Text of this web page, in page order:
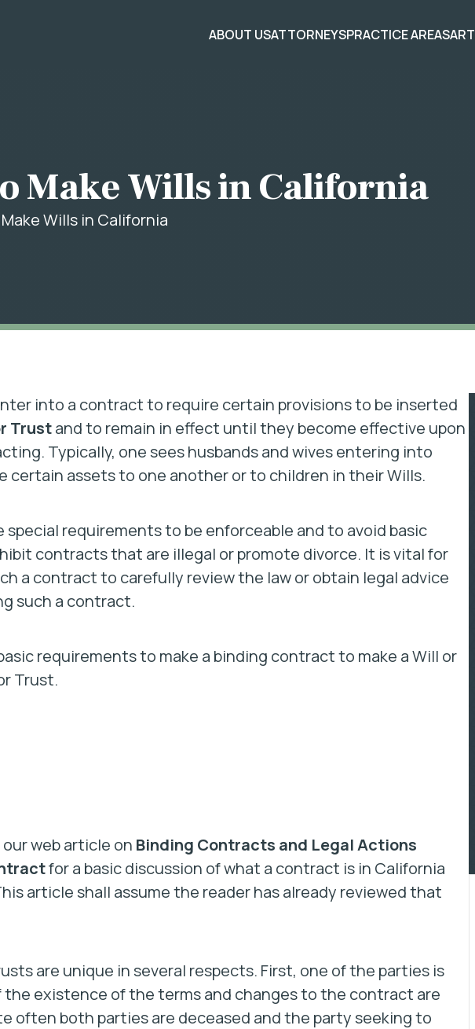
ABOUT USATTORNEYSPRACTICE AREAS
Make Wills in California
Wills in California
into a contract to require certain provisions to be inserted
Trustand to remain in effect until they become effective upon
Typically, one sees husbands and wives entering into
certain assets to one another or to children in their Wills.
requirements to be enforceable and to avoid basic
contracts that are illegal or promote divorce. It is vital for
a contract to carefully review the law or obtain legal advice
such a contract.
requirements to make a binding contract to make a Will or
Trust.
web article on Binding Contracts and Legal Actions
for a basic discussion of what a contract is in California
article shall assume the reader has already reviewed that
are unique in several respects. First, one of the parties is
existence of the terms and changes to the contract are
often both parties are deceased and the party seeking to